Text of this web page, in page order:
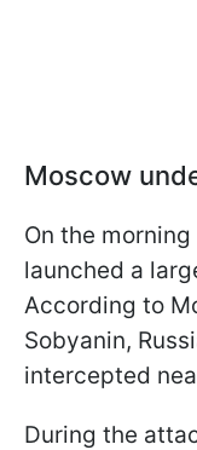
Moscow
On the
launched a
According to
Sobyanin,
intercepted
During the